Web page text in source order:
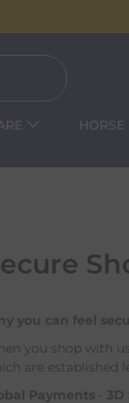
HORSE
you can feel
you shop with
are established
Payments
3D